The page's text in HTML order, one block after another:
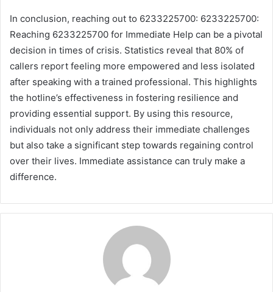
In conclusion, reaching out to 6233225700: 6233225700:
Reaching 6233225700 for Immediate Help can be a pivotal
decision in times of crisis. Statistics reveal that 80% of
callers report feeling more empowered and less isolated
after speaking with a trained professional. This highlights
the hotline’s effectiveness in fostering resilience and
providing essential support. By using this resource,
individuals not only address their immediate challenges
but also take a significant step towards regaining control
over their lives. Immediate assistance can truly make a
difference.